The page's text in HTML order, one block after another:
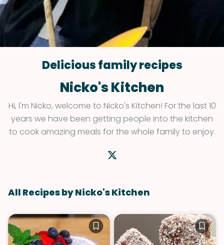
Delicious family recipes
Nicko's Kitchen
Hi, I'm Nicko, welcome to Nicko's Kitchen! For the last 10
years we have been getting people into the kitchen
to cook amazing meals for the whole family to enjoy.
All Recipes by Nicko's Kitchen